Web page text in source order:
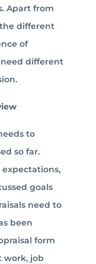
Apart from
different
of
different
to
so far.
expectations,
goals
need to
been
form
work, job